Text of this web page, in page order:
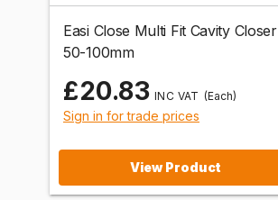
Easi Close Multi Fit Cavity Closer
50-100mm
£20.83 (Each)
Sign in for trade prices
View Product